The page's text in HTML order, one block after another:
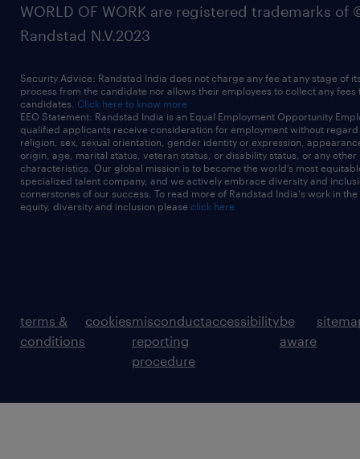
WORLD OF WORK are registered trademarks of
Randstad N.V.2023
Security Advice: Randstad India does not charge any fee at any stage of
process from the candidate nor allows their employees to collect any fees
candidates. Click here to know more
EEO Statement: Randstad India is an Equal Employment Opportunity
qualified applicants receive consideration for employment without
religion, sex, sexual orientation, gender identity or expression,
origin, age, marital status, veteran status, or disability status, or any other
characteristics. Our global mission is to become the world’s most
specialized talent company, and we actively embrace diversity and
cornerstones of our success. To read more of Randstad India's work in
equity, diversity and inclusion please click here
terms &
conditions
cookiesmisconduct
reporting
procedure
accessibilitybe
aware